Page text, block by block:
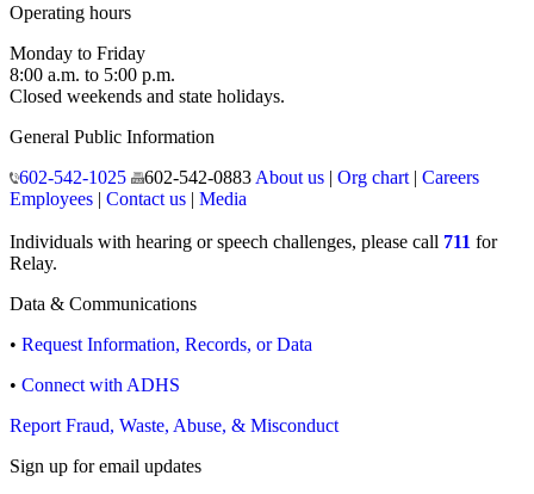
Operating hours
Monday to Friday
8:00 a.m. to 5:00 p.m.
Closed weekends and state holidays.
General Public Information
602-542-1025
602-542-0883 About us| Org chart| Careers
Employees | Contact us | Media
Individuals with hearing or speech challenges, please call 711 for
Relay.
Data & Communications
• Request Information, Records, or Data
• Connect with ADHS
Report Fraud, Waste, Abuse, & Misconduct
Sign up for email updates